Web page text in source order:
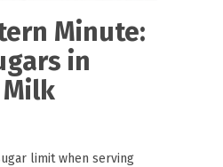
Minute:
in
limit when serving